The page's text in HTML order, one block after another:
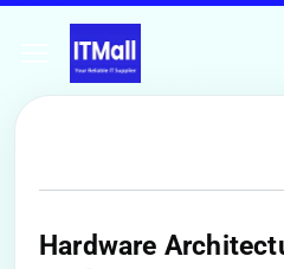
Hardware